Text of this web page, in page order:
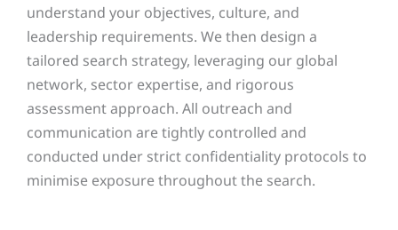
understand your objectives, culture, and
leadership requirements. We then design a
tailored search strategy, leveraging our global
network, sector expertise, and rigorous
assessment approach. All outreach and
communication are tightly controlled and
conducted under strict confidentiality protocols to
minimise exposure throughout the search.